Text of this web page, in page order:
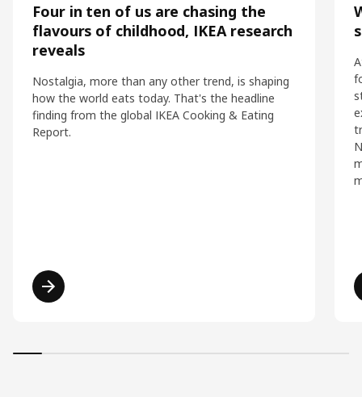
Four in ten of us are chasing the
flavours of childhood, IKEA research
reveals
Nostalgia, more than any other trend, is shaping
how the world eats today. That's the headline
finding from the global IKEA Cooking & Eating
Report.
Read more